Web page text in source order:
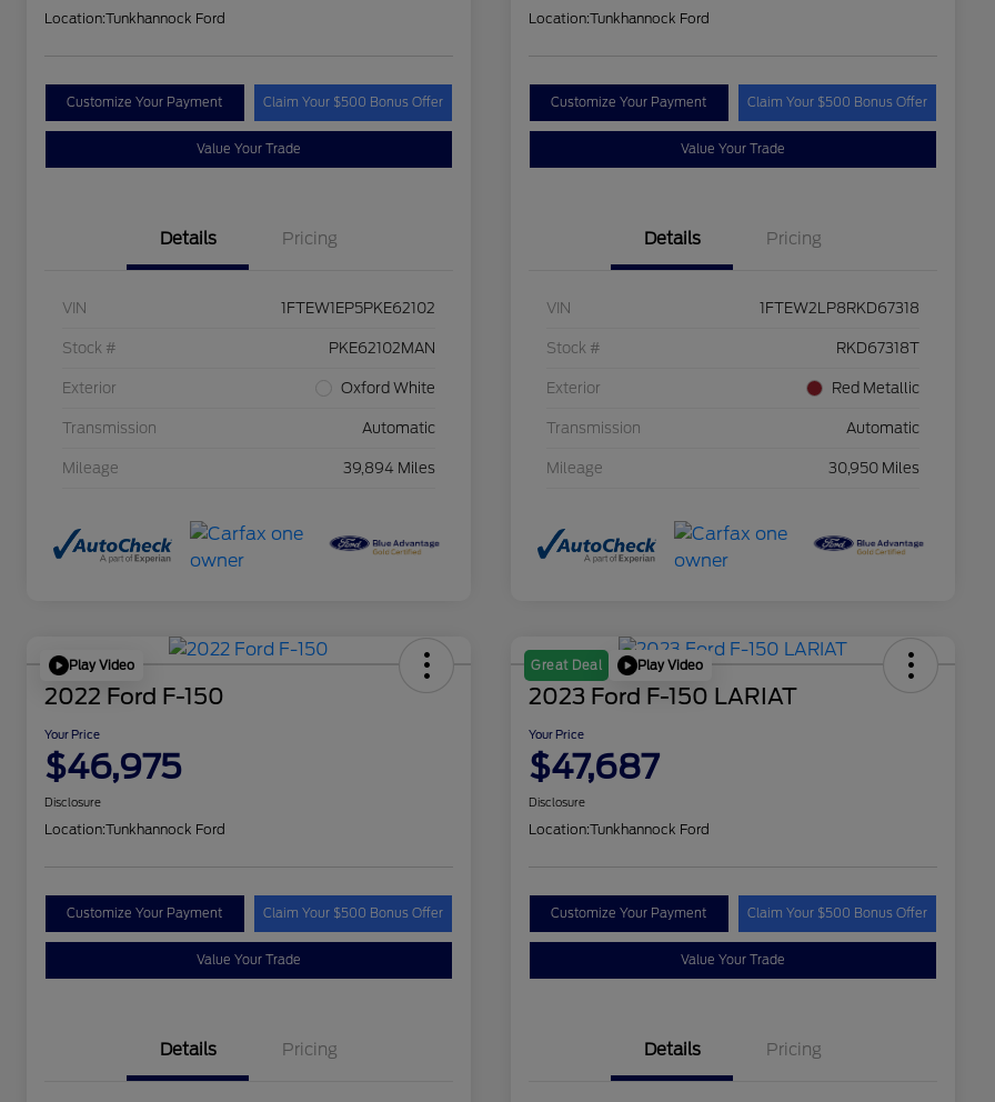
Location:Tunkhannock Ford
Customize Your Payment Claim Your $500 Bonus Offer
Value Your Trade
Details Pricing
VIN 1FTEW1EP5PKE62102
Stock # PKE62102MAN
Exterior Oxford White
Transmission Automatic
Mileage 39,894 Miles
Location:Tunkhannock Ford
Customize Your Payment Claim Your $500 Bonus Offer
Value Your Trade
Details Pricing
VIN 1FTEW2LP8RKD67318
Stock # RKD67318T
Exterior Red Metallic
Transmission Automatic
Mileage 30,950 Miles
Play Video
2022 Ford F-150
Your Price
$46,975
Disclosure
Location:Tunkhannock Ford
Customize Your Payment Claim Your $500 Bonus Offer
Value Your Trade
Details Pricing
Great Deal Play Video
2023 Ford F-150 LARIAT
Your Price
$47,687
Disclosure
Location:Tunkhannock Ford
Customize Your Payment Claim Your $500 Bonus Offer
Value Your Trade
Details Pricing